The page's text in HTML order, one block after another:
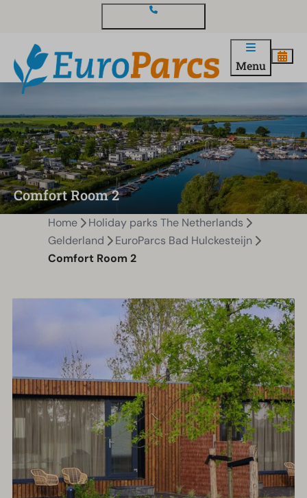
Menu
Comfort Room 2
Home
Holiday parks The Netherlands
Gelderland
EuroParcs Bad Hulckesteijn
Comfort Room 2